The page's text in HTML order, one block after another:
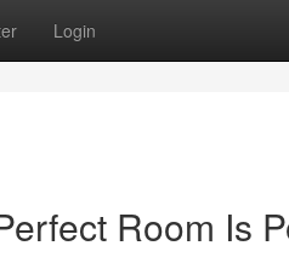
Login
Room Is